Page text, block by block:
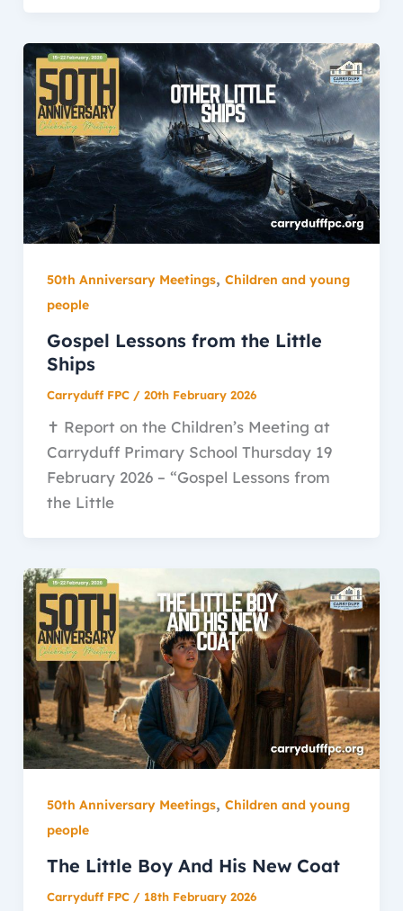
50th Anniversary Meetings, Children and young
people
Gospel Lessons from the Little
Ships
Carryduff FPC / 20th February 2026
✝️ Report on the Children’s Meeting at
Carryduff Primary School Thursday 19
February 2026 – “Gospel Lessons from
the Little
50th Anniversary Meetings, Children and young
people
The Little Boy And His New Coat
Carryduff FPC / 18th February 2026